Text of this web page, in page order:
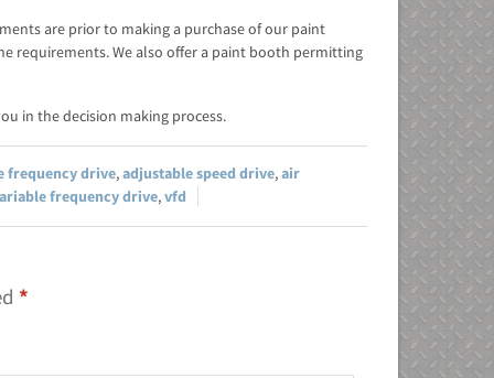
are prior to making a purchase of our paint
requirements. We also offer a paint booth permitting
in the decision making process.
frequency drive,adjustable speed drive,air
frequency drive,vfd
*